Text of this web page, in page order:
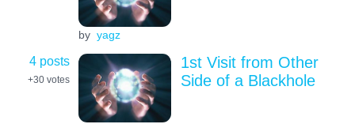
by yagz
4 posts
+30 votes
1st Visit from Other
Side of a Blackhole